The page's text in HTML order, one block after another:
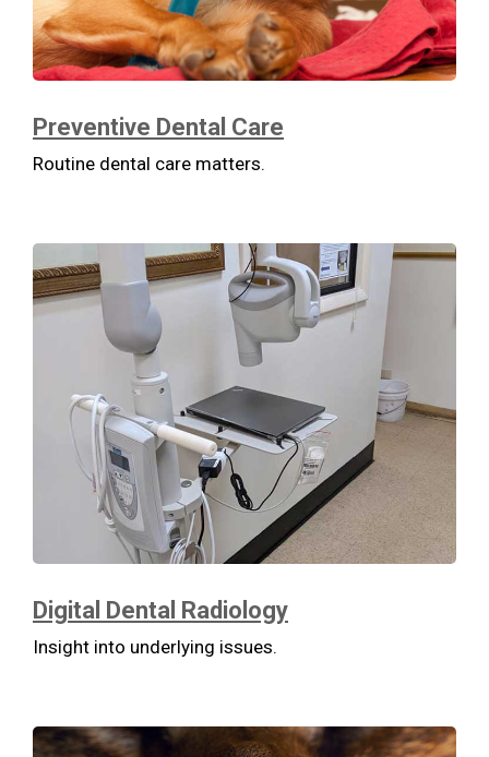
Preventive Dental Care
Routine dental care matters.
Digital Dental Radiology
Insight into underlying issues.